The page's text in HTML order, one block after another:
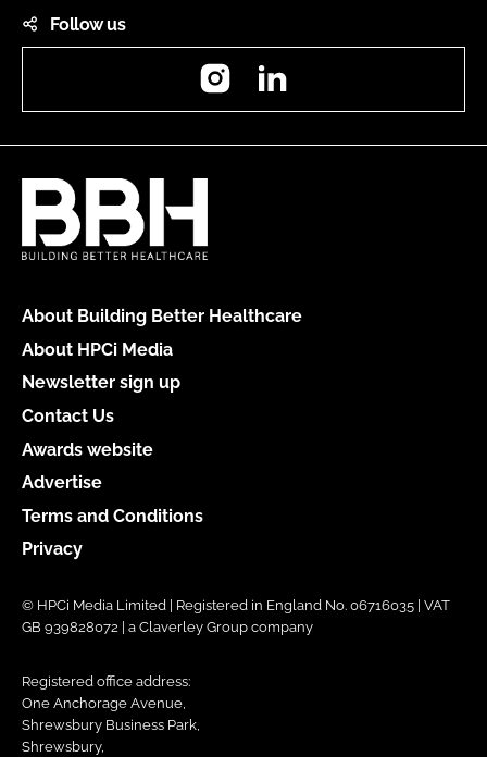
Follow us
Instagram
About Building Better Healthcare
About HPCi Media
Newsletter sign up
Contact Us
Awards website
Advertise
Terms and Conditions
Privacy
© HPCi Media Limited | Registered in England No. 06716035 | VAT
GB 939828072 | a Claverley Group company
Registered office address:
One Anchorage Avenue,
Shrewsbury Business Park,
Shrewsbury,